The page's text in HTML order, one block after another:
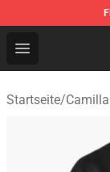
Open menu
Camilla
Startseite/